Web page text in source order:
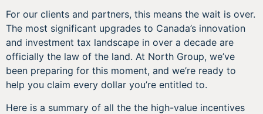
For our clients and partners, this means the wait is over.
The most significant upgrades to Canada’s innovation
and investment tax landscape in over a decade are
officially the law of the land. At North Group, we’ve
been preparing for this moment, and we’re ready to
help you claim every dollar you’re entitled to.
Here is a summary of all the the high-value incentives